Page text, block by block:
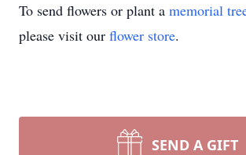
To send flowers or plant a memorial
please visit our flower store.
SEND A GIFT